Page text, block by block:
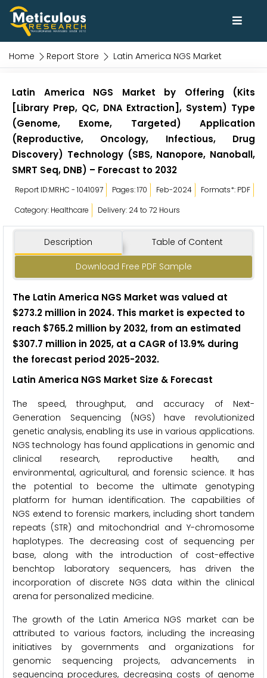
Home Report Store Latin America NGS Market
Latin America NGS Market by Offering (Kits
[Library Prep, QC, DNA Extraction], System) Type
(Genome, Exome, Targeted) Application
(Reproductive, Oncology, Infectious, Drug
Discovery) Technology (SBS, Nanopore, Nanoball,
SMRT Seq, DNB) – Forecast to 2032
Report ID:MRHC - 1041097 Pages: 170 Feb-2024
Formats*: PDF
Category: Healthcare
Delivery: 24 to 72 Hours
Description Table of Content
Download Free PDF Sample
The Latin America NGS Market was valued at
$273.2 million in 2024. This market is expected to
reach $765.2 million by 2032, from an estimated
$307.7 million in 2025, at a CAGR of 13.9% during
the forecast period 2025-2032.
Latin America NGS Market Size & Forecast
The speed, throughput, and accuracy of Next-
Generation Sequencing (NGS) have revolutionized
genetic analysis, enabling its use in various applications.
NGS technology has found applications in genomic and
clinical research, reproductive health, and
environmental, agricultural, and forensic science. It has
the potential to become the ultimate genotyping
platform for human identification. The capabilities of
NGS extend to forensic markers, including short tandem
repeats (STR) and mitochondrial and Y-chromosome
haplotypes. The decreasing cost of sequencing per
base, along with the introduction of cost-effective
benchtop laboratory sequencers, has driven the
incorporation of discrete NGS data within the clinical
arena for personalized medicine.
The growth of the Latin America NGS market can be
attributed to various factors, including the increasing
initiatives by governments and organizations for
genomic sequencing projects, advancements in
sequencing procedures, decreasing costs of genome